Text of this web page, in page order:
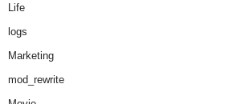
Life
logs
Marketing
mod_rewrite